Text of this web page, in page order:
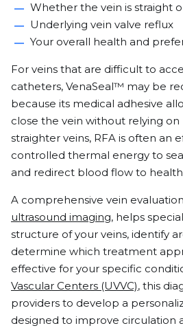
Whether the vein is straight
Underlying vein valve reflux
Your overall health and
For veins that are difficult to
catheters, VenaSeal™ may be
because its medical adhesive
close the vein without relying on
straighter veins, RFA is often an
controlled thermal energy to
and redirect blood flow to
A comprehensive vein
ultrasound imaging, helps
structure of your veins, identify
determine which treatment
effective for your specific
Vascular Centers (UVVC), this
providers to develop a
designed to improve circulation